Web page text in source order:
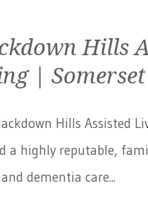
Hills
| Somerset
Hills Assisted
a highly reputable,
dementia care...